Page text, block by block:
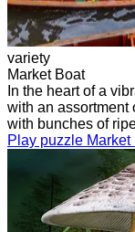
variety
Market Boat
In the heart of a
with an assortment
with bunches of
Play puzzle Market